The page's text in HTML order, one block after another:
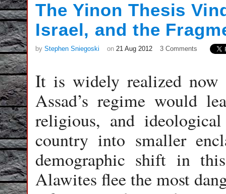
The Yinon Thesis
Israel, and the
by Stephen Sniegoski on 21 Aug 2012 3 Comments
It is widely realized now
Assad’s regime would
religious, and
country into smaller
demographic shift in
Alawites flee the most